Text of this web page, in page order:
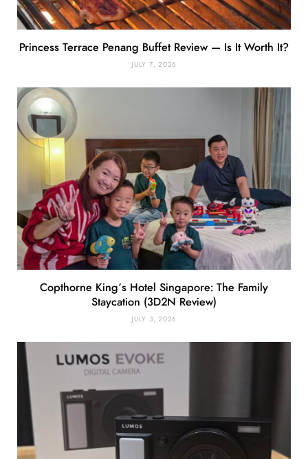
Princess Terrace Penang Buffet Review — Is It Worth It?
JULY 7, 2026
Copthorne King’s Hotel Singapore: The Family
Staycation (3D2N Review)
JULY 3, 2026